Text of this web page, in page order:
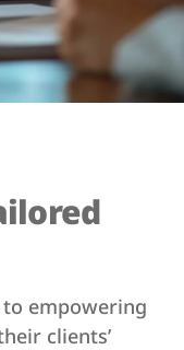
to empowering
clients’